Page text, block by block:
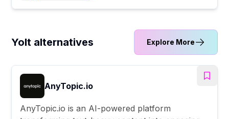
Yolt alternatives Explore More
AnyTopic.io
AnyTopic.io is an AI-powered platform